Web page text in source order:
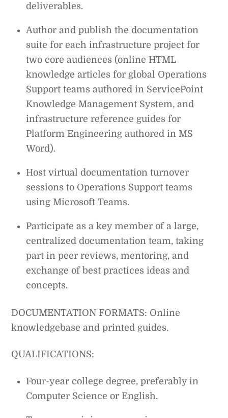
deliverables.
Author and publish the documentation
suite for each infrastructure project for
two core audiences (online HTML
knowledge articles for global Operations
Support teams authored in ServicePoint
Knowledge Management System, and
infrastructure reference guides for
Platform Engineering authored in MS
Word).
Host virtual documentation turnover
sessions to Operations Support teams
using Microsoft Teams.
Participate as a key member of a large,
centralized documentation team, taking
part in peer reviews, mentoring, and
exchange of best practices ideas and
concepts.
DOCUMENTATION FORMATS: Online
knowledgebase and printed guides.
QUALIFICATIONS:
Four-year college degree, preferably in
Computer Science or English.